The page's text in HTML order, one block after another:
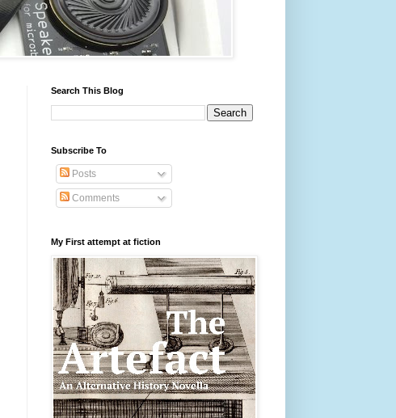
Search This Blog
Subscribe To
Posts
Comments
My First attempt at fiction